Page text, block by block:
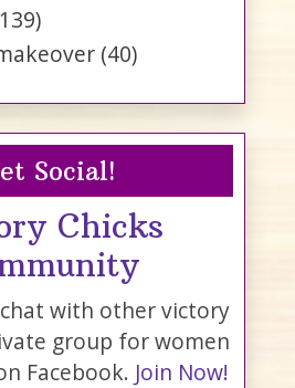
(40)
Social!
Chicks
with other victory
group for women
Facebook. Join Now!